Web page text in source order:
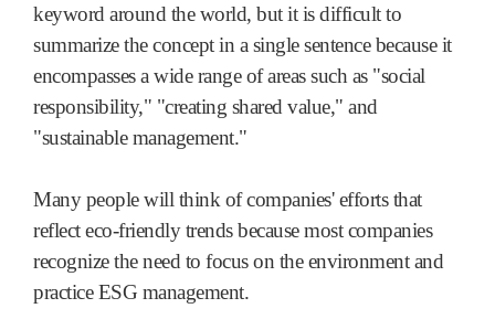
keyword around the world, but it is difficult to
summarize the concept in a single sentence because it
encompasses a wide range of areas such as "social
responsibility," "creating shared value," and
"sustainable management."
Many people will think of companies' efforts that
reflect eco-friendly trends because most companies
recognize the need to focus on the environment and
practice ESG management.